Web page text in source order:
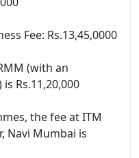
Fee: Rs.13,45,0000
(with an
Rs.11,20,000
the fee at ITM
Navi Mumbai is